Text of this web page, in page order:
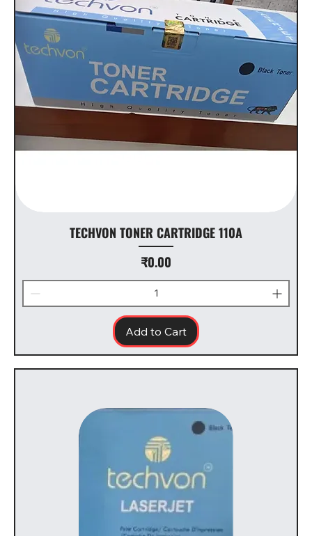
TECHVON TONER CARTRIDGE 110A
Price
₹0.00
Add to Cart